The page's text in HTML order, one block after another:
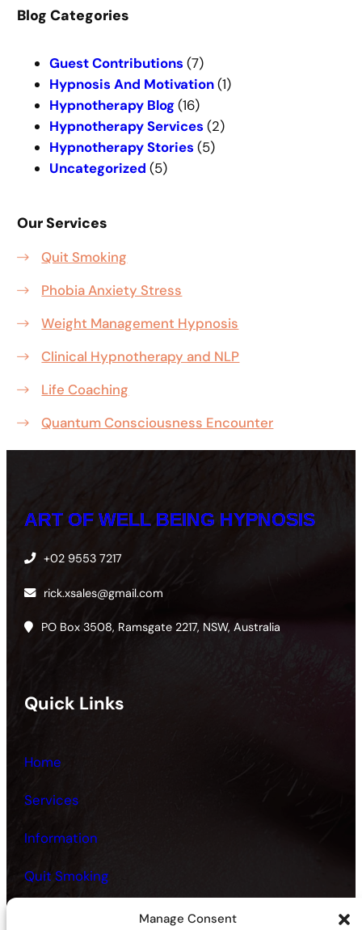
Manage Consent
r
Blog Categories
Guest Contributions (7)
Hypnosis And Motivation(1)
Hypnotherapy Blog(16)
Hypnotherapy Services (2)
Hypnotherapy Stories (5)
Uncategorized (5)
Our Services
Quit Smoking
Phobia Anxiety Stress
Weight Management Hypnosis
Clinical Hypnotherapy and NLP
Life Coaching
Quantum Consciousness Encounter
ART OF WELL BEING HYPNOSIS
+02 9553 7217
rick.xsales@gmail.com
PO Box 3508, Ramsgate 2217, NSW, Australia
Quick Links
Home
Services
Information
Quit Smoking
Fitness and Health